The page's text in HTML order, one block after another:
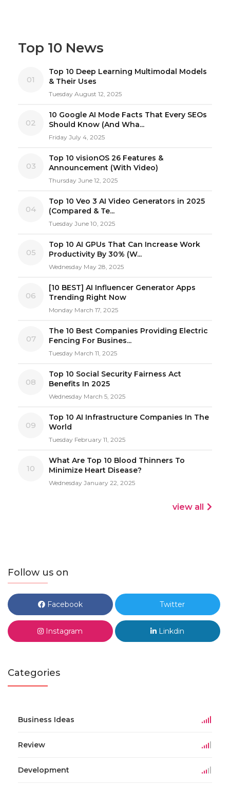
Top 10 News
01
Top 10 Deep Learning Multimodal Models
& Their Uses
Tuesday August 12, 2025
02
10 Google AI Mode Facts That Every SEOs
Should Know (And Wha...
Friday July 4, 2025
03
Top 10 visionOS 26 Features &
Announcement (With Video)
Thursday June 12, 2025
04
Top 10 Veo 3 AI Video Generators in 2025
(Compared & Te...
Tuesday June 10, 2025
05
Top 10 AI GPUs That Can Increase Work
Productivity By 30% (W...
Wednesday May 28, 2025
06
[10 BEST] AI Influencer Generator Apps
Trending Right Now
Monday March 17, 2025
07
The 10 Best Companies Providing Electric
Fencing For Busines...
Tuesday March 11, 2025
08
Top 10 Social Security Fairness Act
Benefits In 2025
Wednesday March 5, 2025
09
Top 10 AI Infrastructure Companies In The
World
Tuesday February 11, 2025
10
What Are Top 10 Blood Thinners To
Minimize Heart Disease?
Wednesday January 22, 2025
view all
Follow us on
Facebook Twitter
Instagram Linkdin
Categories
Business Ideas
Review
Development